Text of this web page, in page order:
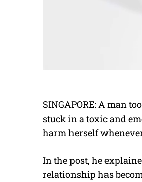
SINGAPORE: A man
stuck in a toxic and
harm herself
In the post, he
relationship has